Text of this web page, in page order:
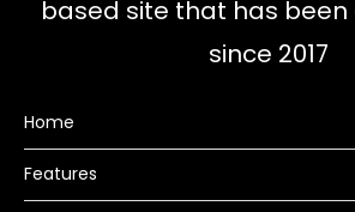
based site that has
since 2017
Home
Features